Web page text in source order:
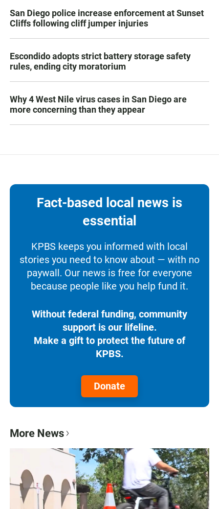
San Diego police increase enforcement at Sunset
Cliffs following cliff jumper injuries
Escondido adopts strict battery storage safety
rules, ending city moratorium
Why 4 West Nile virus cases in San Diego are
more concerning than they appear
Fact-based local news is
essential
KPBS keeps you informed with local
stories you need to know about — with no
paywall. Our news is free for everyone
because people like you help fund it.
Without federal funding, community
support is our lifeline.
Make a gift to protect the future of
KPBS.
Donate
More News